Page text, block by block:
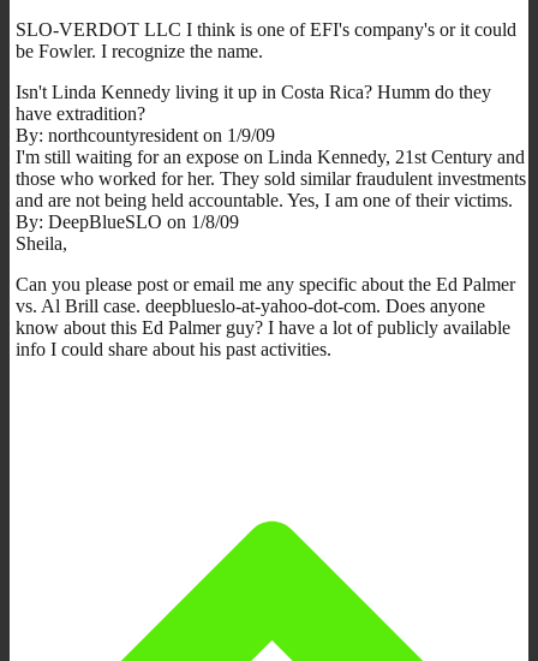
SLO-VERDOT LLC I think is one of EFI's company's or it could
be Fowler. I recognize the name.
Isn't Linda Kennedy living it up in Costa Rica? Humm do they
have extradition?
By: northcountyresident on 1/9/09
I'm still waiting for an expose on Linda Kennedy, 21st Century and
those who worked for her. They sold similar fraudulent investments
and are not being held accountable. Yes, I am one of their victims.
By: DeepBlueSLO on 1/8/09
Sheila,
Can you please post or email me any specific about the Ed Palmer
vs. Al Brill case. deepblueslo-at-yahoo-dot-com. Does anyone
know about this Ed Palmer guy? I have a lot of publicly available
info I could share about his past activities.